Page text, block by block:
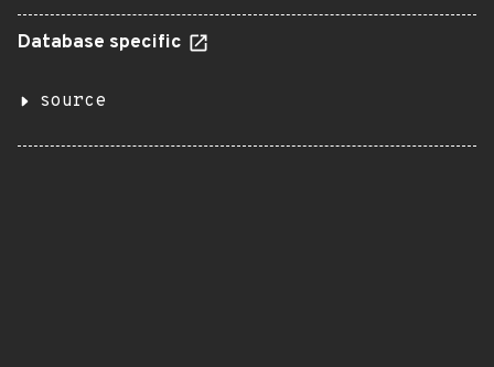
Database specific
source